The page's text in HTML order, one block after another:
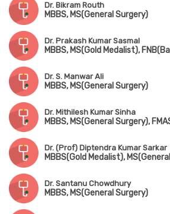
Dr. Bikram Routh
MBBS, MS(General Surgery)
Dr. Prakash Kumar Sasmal
Dr. S. Manwar Ali
MBBS, MS(General Surgery)
Dr. Mithilesh Kumar Sinha
MBBS, MS(General Surgery),
Dr. (Prof) Diptendra Kumar Sarkar
Dr. Santanu Chowdhury
MBBS, MS(General Surgery)